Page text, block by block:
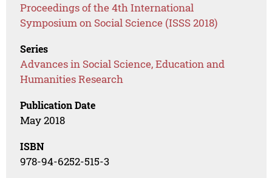
Proceedings of the 4th International
Symposium on Social Science (ISSS 2018)
Series
Advances in Social Science, Education and
Humanities Research
Publication Date
May 2018
ISBN
978-94-6252-515-3